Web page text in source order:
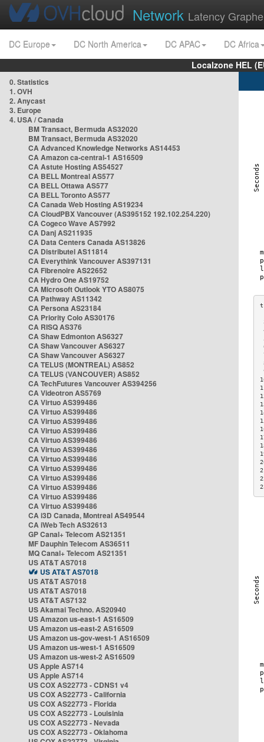
Network Latency
DC Europe DC North America DC APAC
DC Africa
Localzone HEL
0. Statistics
1. OVH
2. Anycast
3. Europe
4. USA / Canada
BM Transact, Bermuda AS32020
BM Transact, Bermuda AS32020
CA Advanced Knowledge Networks AS14453
CA Amazon ca-central-1 AS16509
CA Astute Hosting AS54527
CA BELL Montreal AS577
CA BELL Ottawa AS577
CA BELL Toronto AS577
CA Canada Web Hosting AS19234
CA CloudPBX Vancouver (AS395152 192.102.254.220)
CA Cogeco Wave AS7992
CA Danj AS211935
CA Data Centers Canada AS13826
CA Distributel AS11814
CA Everythink Vancouver AS397131
CA Fibrenoire AS22652
CA Hydro One AS19752
CA Microsoft Outlook YTO AS8075
CA Pathway AS11342
CA Persona AS23184
CA Priority Colo AS30176
CA RISQ AS376
CA Shaw Edmonton AS6327
CA Shaw Vancouver AS6327
CA Shaw Vancouver AS6327
CA TELUS (MONTREAL) AS852
CA TELUS (VANCOUVER) AS852
CA TechFutures Vancouver AS394256
CA Videotron AS5769
CA Virtuo AS399486
CA Virtuo AS399486
CA Virtuo AS399486
CA Virtuo AS399486
CA Virtuo AS399486
CA Virtuo AS399486
CA Virtuo AS399486
CA Virtuo AS399486
CA Virtuo AS399486
CA Virtuo AS399486
CA Virtuo AS399486
CA Virtuo AS399486
CA i3D Canada, Montreal AS49544
CA iWeb Tech AS32613
GP Canal+ Telecom AS21351
MF Dauphin Telecom AS36511
MQ Canal+ Telecom AS21351
US AT&T AS7018
US AT&T AS7018
US AT&T AS7018
US AT&T AS7018
US AT&T AS7132
US Akamai Techno. AS20940
US Amazon us-east-1 AS16509
US Amazon us-east-2 AS16509
US Amazon us-gov-west-1 AS16509
US Amazon us-west-1 AS16509
US Amazon us-west-2 AS16509
US Apple AS714
US Apple AS714
US COX AS22773 - CDNS1 v4
US COX AS22773 - California
US COX AS22773 - Florida
US COX AS22773 - Louisinia
US COX AS22773 - Nevada
US COX AS22773 - Oklahoma